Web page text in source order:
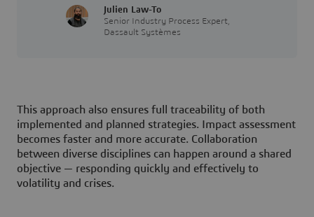
Julien Law-To
Senior Industry Process Expert,
Dassault Systèmes
This approach also ensures full traceability of both
implemented and planned strategies. Impact assessment
becomes faster and more accurate. Collaboration
between diverse disciplines can happen around a shared
objective — responding quickly and effectively to
volatility and crises.